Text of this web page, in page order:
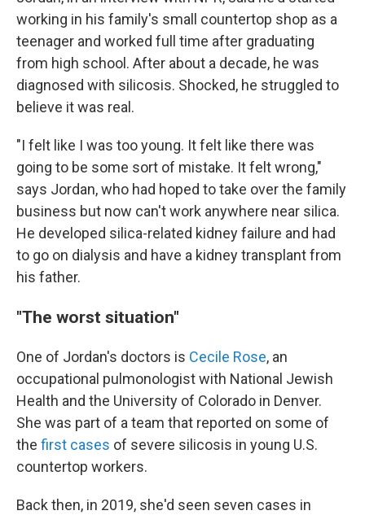
working in his family's small countertop shop as a
teenager and worked full time after graduating
from high school. After about a decade, he was
diagnosed with silicosis. Shocked, he struggled to
believe it was real.
"I felt like I was too young. It felt like there was
going to be some sort of mistake. It felt wrong,"
says Jordan, who had hoped to take over the family
business but now can't work anywhere near silica.
He developed silica-related kidney failure and had
to go on dialysis and have a kidney transplant from
his father.
"The worst situation"
One of Jordan's doctors is Cecile Rose, an
occupational pulmonologist with National Jewish
Health and the University of Colorado in Denver.
She was part of a team that reported on some of
the first cases of severe silicosis in young U.S.
countertop workers.
Back then, in 2019, she'd seen seven cases in